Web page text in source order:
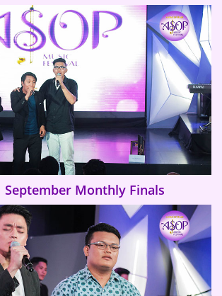
September Monthly Finals